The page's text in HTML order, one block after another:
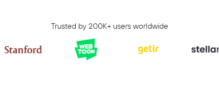
Trusted by 200K+ users worldwide